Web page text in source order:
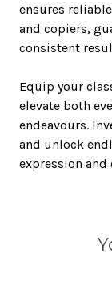
ensures
and copiers,
consistent
Equip your
elevate both
endeavours.
and unlock
expression and